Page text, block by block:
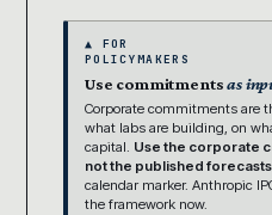
▲ FOR
POLICYMAKERS
Use commitmentsas
Corporate commitments are
what labs are building, on
capital. Use the corporate
not the published
calendar marker. Anthropic
the framework now.